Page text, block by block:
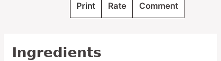
Print Rate Comment
Ingredients